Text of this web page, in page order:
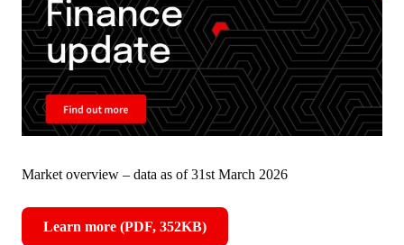
Market overview – data as of 31st March 2026
Learn more (PDF, 352KB)
,